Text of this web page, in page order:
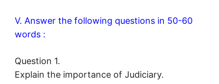
V. Answer the following questions in 50-60
words :
Question 1.
Explain the importance of Judiciary.